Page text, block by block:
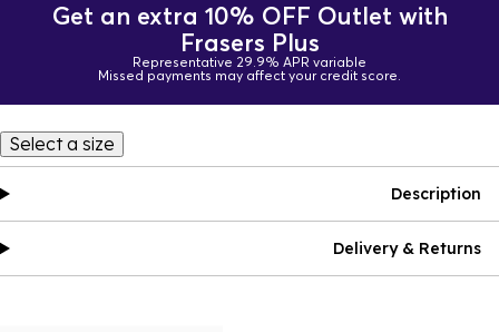
Get an extra 10% OFF Outlet with
Frasers Plus
Representative 29.9% APR variable
Missed payments may affect your credit score.
Select a size
Description
Delivery & Returns